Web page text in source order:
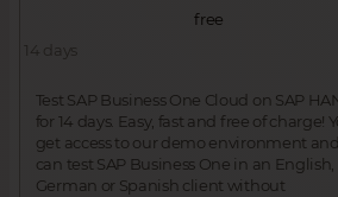
free
14 days
Test SAP Business One Cloud on SAP
for 14 days. Easy, fast and free of charge!
get access to our demo environment and
can test SAP Business One in an English,
German or Spanish client without